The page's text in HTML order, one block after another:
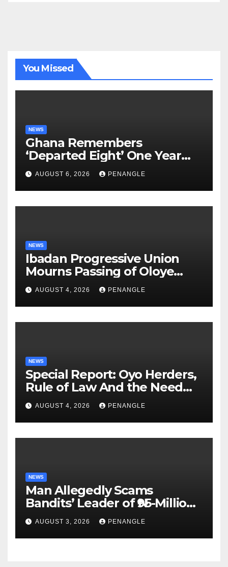
You Missed
NEWS
Ghana Remembers
‘Departed Eight’ One Year
After Tragic Helicopter Crash
AUGUST 6, 2026 PENANGLE
NEWS
Ibadan Progressive Union
Mourns Passing of Oloye
Lekan Alabi
AUGUST 4, 2026 PENANGLE
NEWS
Special Report: Oyo Herders,
Rule of Law And the Need
For Transparency and
Accountability By
Akinwonula Emmanuel
AUGUST 4, 2026 PENANGLE
NEWS
Man Allegedly Scams
Bandits’ Leader of ₦95-Million
Over Gun Supply in Katsina
AUGUST 3, 2026 PENANGLE